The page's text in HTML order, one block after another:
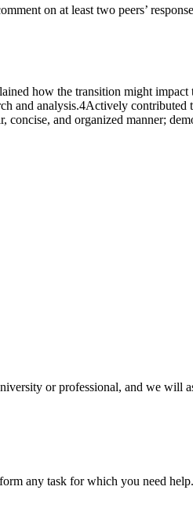
on at least two peers’
how the transition might impact
and analysis.4Actively
and organized manner;
or professional, and we will
any task for which you need help.